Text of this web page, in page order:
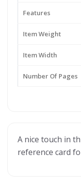
Features
Item Weight
Item Width
Number Of Pages
A nice touch in
reference card